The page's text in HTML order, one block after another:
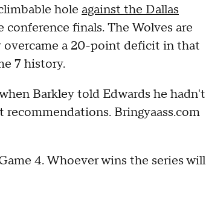
hole against the Dallas
finals. The Wolves are
a 20-point deficit in that
7 history.
Barkley told Edwards he hadn't
Bringyaass.com
4. Whoever wins the series will